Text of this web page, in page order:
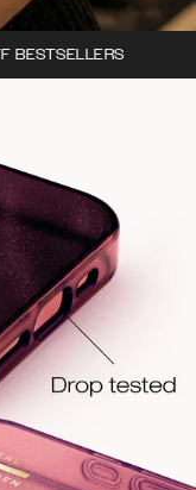
BESTSELLERS